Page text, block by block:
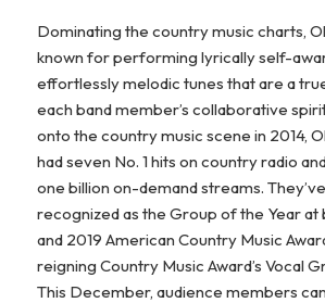
Dominating the country music charts,
known for performing lyrically self-
effortlessly melodic tunes that are a
each band member’s collaborative
onto the country music scene in 2014,
had seven No. 1 hits on country radio
one billion on-demand streams.
recognized as the Group of the Year at
and 2019 American Country Music
reigning Country Music Award’s Vocal
This December, audience members